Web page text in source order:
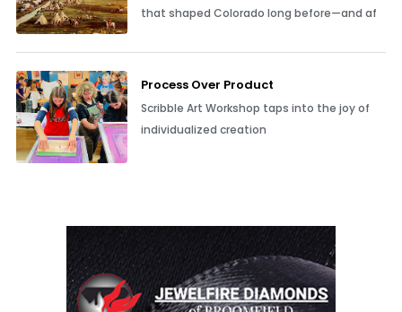
that shaped Colorado long before—and af
Process Over Product
Scribble Art Workshop taps into the joy of
individualized creation